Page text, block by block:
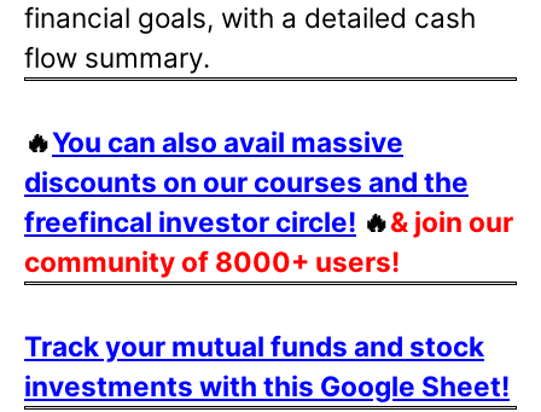
financial goals, with a detailed cash
flow summary.
🔥You can also avail massive
discounts on our courses and the
freefincal investor circle! 🔥& join our
community of 8000+ users!
Track your mutual funds and stock
investments with this Google Sheet!